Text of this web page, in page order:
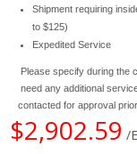
Shipment requiring
to $125)
Expedited Service
Please specify during the
need any additional
contacted for approval
$2,902.59 /